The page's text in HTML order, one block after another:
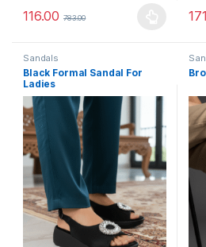
116.00 783.00
This product has multiple
Sandals
Black Formal Sandal For
Ladies